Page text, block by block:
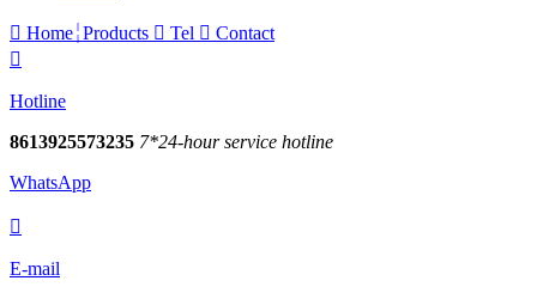
 Home Products  Tel  Contact

Hotline
8613925573235 7*24-hour service hotline
WhatsApp

E-mail